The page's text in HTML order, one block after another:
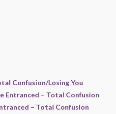
Confusion/Losing You
Entranced – Total Confusion
– Total Confusion